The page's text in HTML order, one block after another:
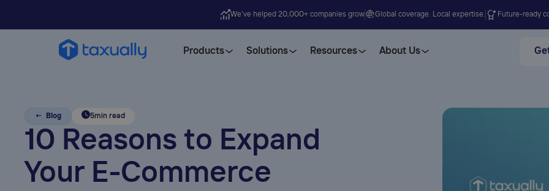
We’ve helped 20,000+ companies grow Global coverage. Local expertise. Future-ready
Products Solutions Resources About Us
← Blog 5min read
10 Reasons to Expand
Your E-Commerce